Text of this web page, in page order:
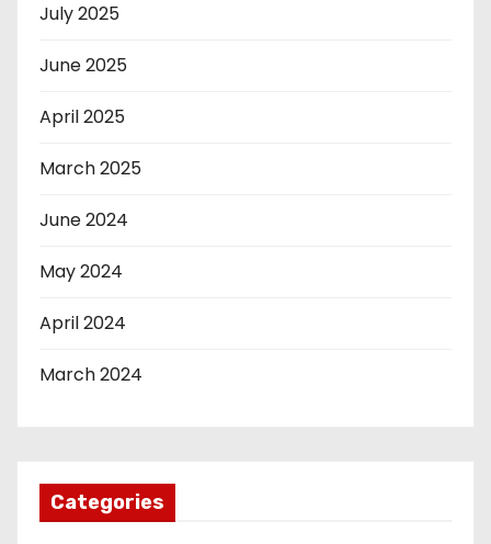
July 2025
June 2025
April 2025
March 2025
June 2024
May 2024
April 2024
March 2024
Categories